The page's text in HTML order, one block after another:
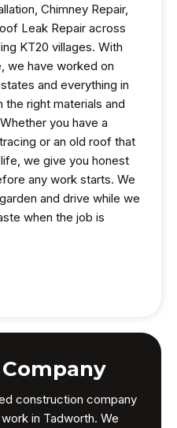
Chimney Repair,
Leak Repair across
KT20 villages. With
we have worked on
and everything in
right materials and
you have a
or an old roof that
we give you honest
any work starts. We
and drive while we
when the job is
construction company
in Tadworth. We